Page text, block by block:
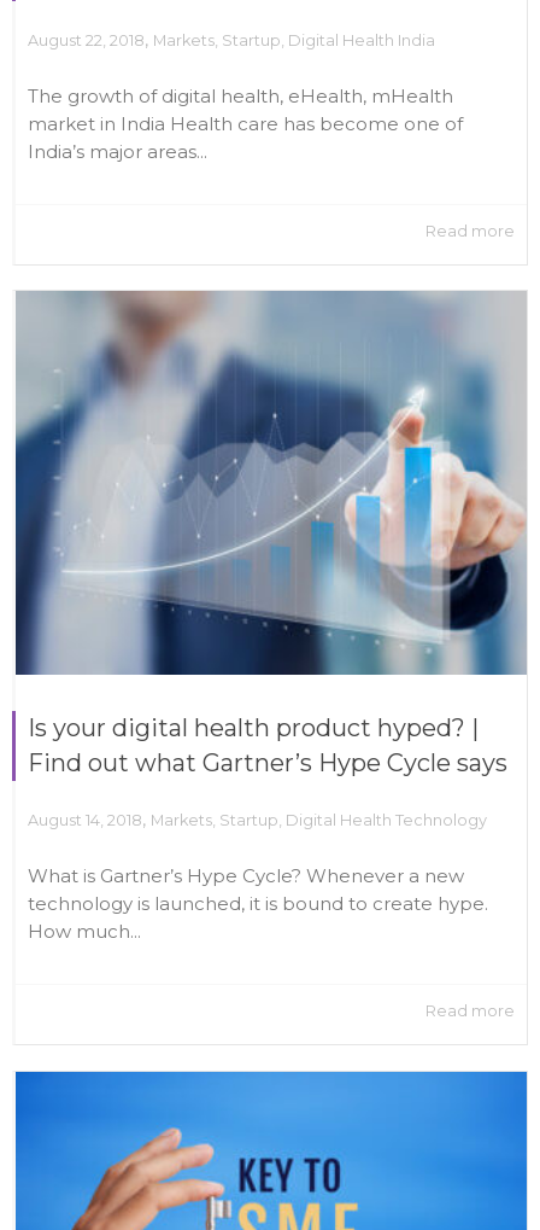
August 22, 2018, Markets Startup Digital Health India
The growth of digital health, eHealth, mHealth
market in India Health care has become one of
India’s major areas...
Read more
Is your digital health product hyped? |
Find out what Gartner’s Hype Cycle says
August 14, 2018, Markets Startup Digital Health Technology
What is Gartner’s Hype Cycle? Whenever a new
technology is launched, it is bound to create hype.
How much...
Read more